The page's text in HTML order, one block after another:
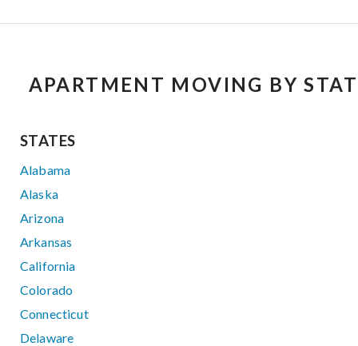
APARTMENT MOVING BY
STATES
Alabama
Alaska
Arizona
Arkansas
California
Colorado
Connecticut
Delaware